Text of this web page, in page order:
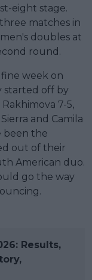
eight stage.
matches in
doubles at
round.
week on
started off by
7-5,
and Camila
been the
out of their
American duo.
go the way
Results,